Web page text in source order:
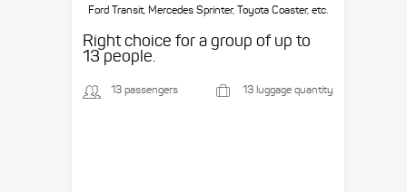
Ford Transit, Mercedes Sprinter, Toyota Coaster, etc.
Right choice for a group of up to
13 people.
13 passengers 13 luggage quantity